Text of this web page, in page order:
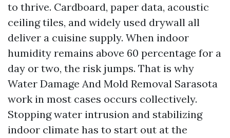
to thrive. Cardboard, paper data, acoustic
ceiling tiles, and widely used drywall all
deliver a cuisine supply. When indoor
humidity remains above 60 percentage for a
day or two, the risk jumps. That is why
Water Damage And Mold Removal Sarasota
work in most cases occurs collectively.
Stopping water intrusion and stabilizing
indoor climate has to start out at the